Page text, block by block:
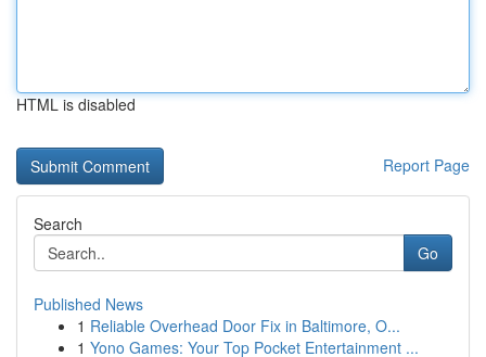
HTML is disabled
Report Page
Search
Go
Published News
1 Reliable Overhead Door Fix in Baltimore, O...
1 Yono Games: Your Top Pocket Entertainment ...